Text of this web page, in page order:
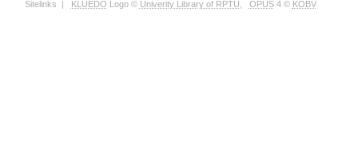
Sitelinks | KLUEDO Logo © Univerity Library of RPTU OPUS4 © KOBV